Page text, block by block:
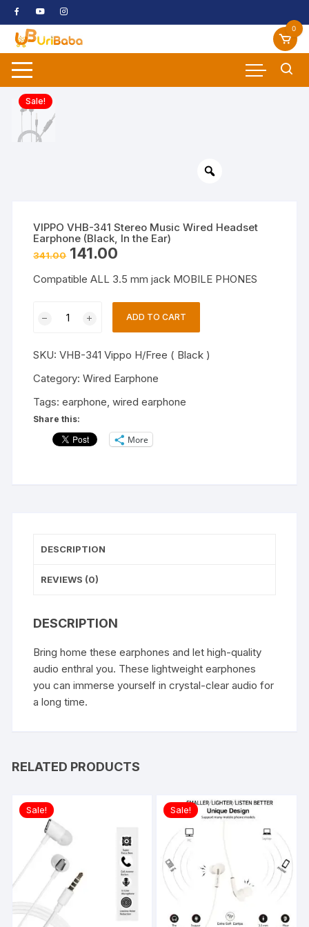
Skip
to
content
0
Sale!
VIPPO VHB-341 Stereo Music Wired Headset
Earphone (Black, In the Ear)
341.00 Original
price
₹341.00.
141.00
₹141.00.
Compatible ALL 3.5 mm jack MOBILE PHONES
Stereo
Music
Headset
Earphone (Black,
ADD TO CART
SKU:VHB-341 Vippo H/Free ( Black )
Category:Wired Earphone
Tags:earphone,wired earphone
Share this:
More
DESCRIPTION
REVIEWS (0)
DESCRIPTION
Bring home these earphones and let high-quality
audio enthral you. These lightweight earphones
you can immerse yourself in crystal-clear audio for
a long time.
RELATED PRODUCTS
Sale! Sale!